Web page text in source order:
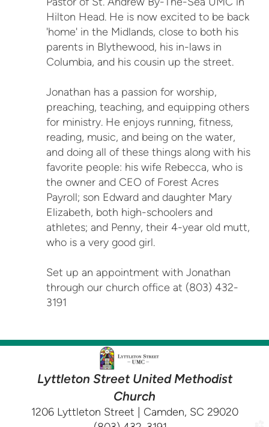
Hilton Head. He is now excited to be back
'home' in the Midlands, close to both his
parents in Blythewood, his in-laws in
Columbia, and his cousin up the street.
Jonathan has a passion for worship,
preaching, teaching, and equipping others
for ministry. He enjoys running, fitness,
reading, music, and being on the water,
and doing all of these things along with his
favorite people: his wife Rebecca, who is
the owner and CEO of Forest Acres
Payroll; son Edward and daughter Mary
Elizabeth, both high-schoolers and
athletes; and Penny, their 4-year old mutt,
who is a very good girl.
Set up an appointment with Jonathan
through our church office at (803) 432-
3191
Lyttleton Street United Methodist
Church
1206 Lyttleton Street | Camden, SC 29020